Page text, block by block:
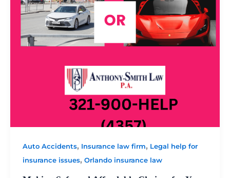
Auto Accidents, Insurance law firm, Legal help for
insurance issues, Orlando insurance law